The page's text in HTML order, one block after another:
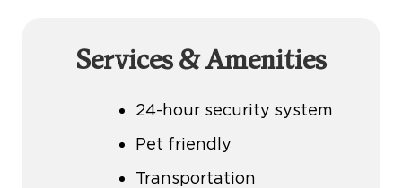
Services & Amenities
24-hour security system
Pet friendly
Transportation